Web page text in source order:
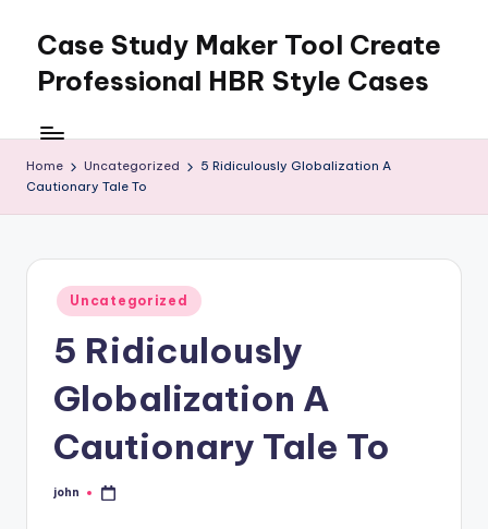
content
Case Study Maker Tool Create
Professional HBR Style Cases
Home Uncategorized
5 Ridiculously Globalization A
Cautionary Tale To
Posted
in
Uncategorized
5 Ridiculously
Globalization A
Cautionary Tale To
Posted
john